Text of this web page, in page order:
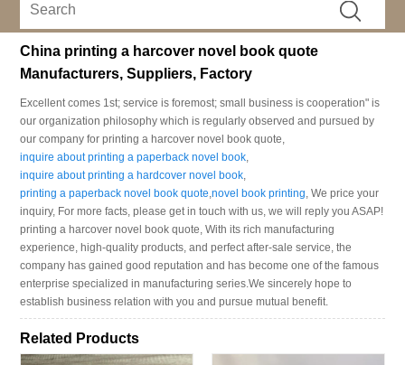
China printing a harcover novel book quote
Manufacturers, Suppliers, Factory
Excellent comes 1st; service is foremost; small business is cooperation" is
our organization philosophy which is regularly observed and pursued by
our company for printing a harcover novel book quote,
inquire about printing a paperback novel book,
inquire about printing a hardcover novel book,
printing a paperback novel book quote,novel book printing, We price your
inquiry, For more facts, please get in touch with us, we will reply you ASAP!
printing a harcover novel book quote, With its rich manufacturing
experience, high-quality products, and perfect after-sale service, the
company has gained good reputation and has become one of the famous
enterprise specialized in manufacturing series.We sincerely hope to
establish business relation with you and pursue mutual benefit.
Related Products